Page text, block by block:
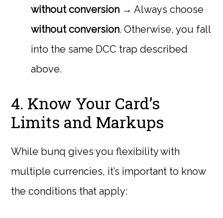
without conversion → Always choose
without conversion. Otherwise, you fall
into the same DCC trap described
above.
4. Know Your Card’s
Limits and Markups
While bunq gives you flexibility with
multiple currencies, it’s important to know
the conditions that apply: